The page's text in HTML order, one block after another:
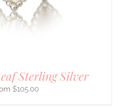
Sterling Silver
$105.00